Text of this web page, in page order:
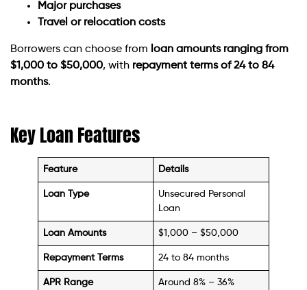
Major purchases
Travel or relocation costs
Borrowers can choose from loan amounts ranging from
$1,000 to $50,000, with repayment terms of 24 to 84
months.
Key Loan Features
Feature Details
Loan Type
Unsecured Personal
Loan
Loan Amounts $1,000 – $50,000
Repayment Terms 24 to 84 months
APR Range Around 8% – 36%